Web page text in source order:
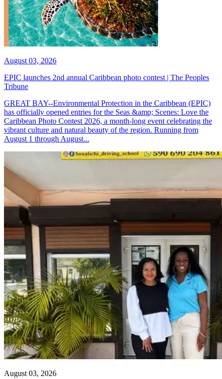
August 03, 2026
EPIC launches 2nd annual Caribbean photo contest | The Peoples
Tribune
GREAT BAY--Environmental Protection in the Caribbean (EPIC)
has officially opened entries for the Seas &amp; Scenes: Love the
Caribbean Photo Contest 2026, a month-long event celebrating the
vibrant culture and natural beauty of the region. Running from
August 1 through August...
August 03, 2026